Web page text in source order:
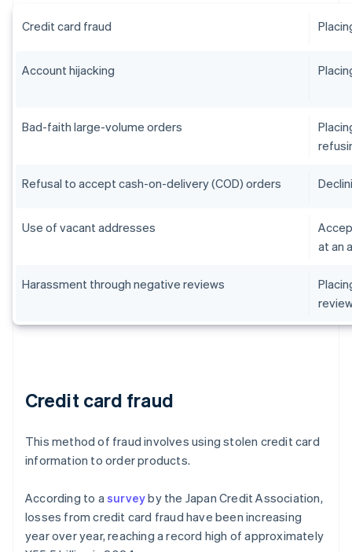
Credit card fraud
Account hijacking
Bad-faith large-volume orders
Refusal to accept cash-on-delivery (COD) orders
Use of vacant addresses
at an
Harassment through negative reviews
Credit card fraud
This method of fraud involves using stolen credit card
information to order products.
According to asurveyby the Japan Credit Association,
losses from credit card fraud have been increasing
year over year, reaching a record high of approximately